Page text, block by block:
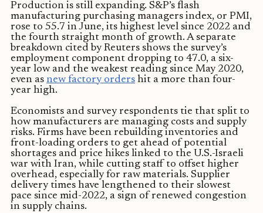
Production is still expanding. S&P’s flash
manufacturing purchasing managers index, or PMI,
rose to 55.7 in June, its highest level since 2022 and
the fourth straight month of growth. A separate
breakdown cited by Reuters shows the survey’s
employment component dropping to 47.0, a six-
year low and the weakest reading since May 2020,
even as new factory orders hit a more than four-
year high.
Economists and survey respondents tie that split to
how manufacturers are managing costs and supply
risks. Firms have been rebuilding inventories and
front-loading orders to get ahead of potential
shortages and price hikes linked to the U.S.-Israeli
war with Iran, while cutting staff to offset higher
overhead, especially for raw materials. Supplier
delivery times have lengthened to their slowest
pace since mid-2022, a sign of renewed congestion
in supply chains.